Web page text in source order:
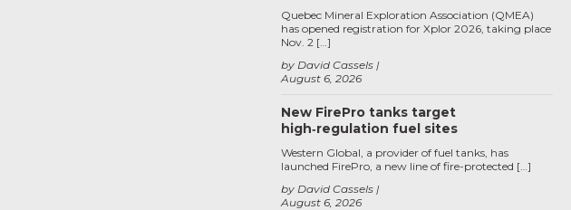
August 6, 2026
by David Cassels
Quebec Mineral Exploration Association (QMEA)
has opened registration for Xplor 2026, taking place
Nov. 2 […]
New FirePro tanks target
high‑regulation fuel sites
August 6, 2026
by David Cassels
Western Global, a provider of fuel tanks, has
launched FirePro, a new line of fire-protected […]